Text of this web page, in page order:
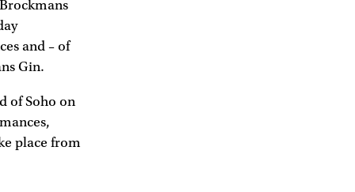
and – of
Gin.
of Soho on
place from